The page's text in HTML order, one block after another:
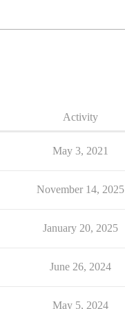
Activity
May 3, 2021
November 14, 2025
January 20, 2025
June 26, 2024
May 5, 2024